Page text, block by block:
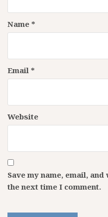
Name *
Email *
Website
Save my name, email,
the next time I comment.